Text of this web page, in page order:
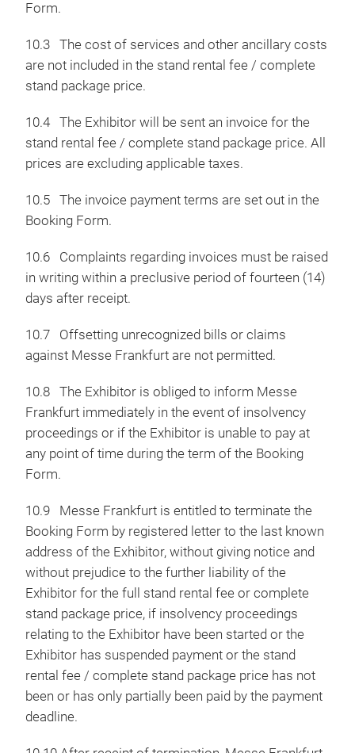
Form.
10.3 The cost of services and other ancillary costs
are not included in the stand rental fee / complete
stand package price.
10.4 The Exhibitor will be sent an invoice for the
stand rental fee / complete stand package price. All
prices are excluding applicable taxes.
10.5 The invoice payment terms are set out in the
Booking Form.
10.6 Complaints regarding invoices must be raised
in writing within a preclusive period of fourteen (14)
days after receipt.
10.7 Offsetting unrecognized bills or claims
against Messe Frankfurt are not permitted.
10.8 The Exhibitor is obliged to inform Messe
Frankfurt immediately in the event of insolvency
proceedings or if the Exhibitor is unable to pay at
any point of time during the term of the Booking
Form.
10.9 Messe Frankfurt is entitled to terminate the
Booking Form by registered letter to the last known
address of the Exhibitor, without giving notice and
without prejudice to the further liability of the
Exhibitor for the full stand rental fee or complete
stand package price, if insolvency proceedings
relating to the Exhibitor have been started or the
Exhibitor has suspended payment or the stand
rental fee / complete stand package price has not
been or has only partially been paid by the payment
deadline.